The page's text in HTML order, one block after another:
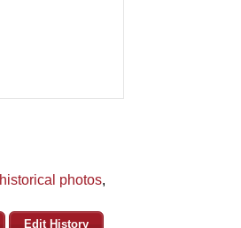
historical photos,
Edit History